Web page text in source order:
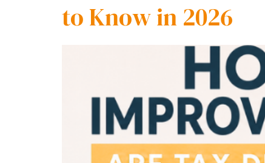
to Know in 2026